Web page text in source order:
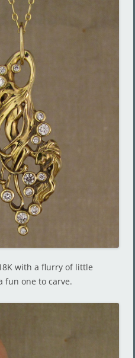
with a flurry of little
fun one to carve.